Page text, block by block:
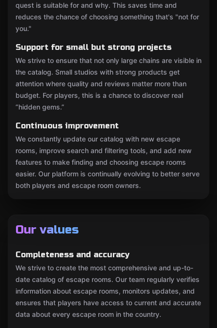
quest is suitable for and why. This saves time and
reduces the chance of choosing something that's "not for
you."
Support for small but strong projects
We strive to ensure that not only large chains are visible in
the catalog. Small studios with strong products get
attention where quality and reviews matter more than
budget. For players, this is a chance to discover real
“hidden gems.”
Continuous improvement
We constantly update our catalog with new escape
rooms, improve search and filtering tools, and add new
features to make finding and choosing escape rooms
easier. Our platform is continually evolving to better serve
both players and escape room owners.
Our values
Completeness and accuracy
We strive to create the most comprehensive and up-to-
date catalog of escape rooms. Our team regularly verifies
information about escape rooms, monitors updates, and
ensures that players have access to current and accurate
data about every escape room in the country.